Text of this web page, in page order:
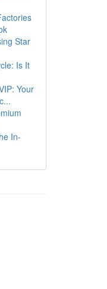
Star
Is It
Your
In-